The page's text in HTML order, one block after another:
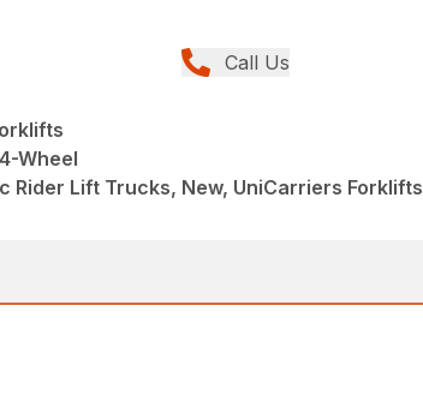
Call Us
Wheel
Rider Lift Trucks, New, UniCarriers Forklifts